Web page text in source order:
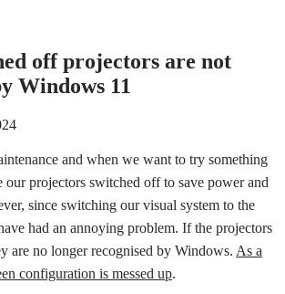
off projectors are not
Windows 11
and when we want to try something
our projectors switched off to save power and
since switching our visual system to the
had an annoying problem. If the projectors
are no longer recognised by Windows. As a
configuration is messed up.